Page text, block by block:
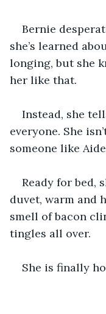
Bernie
she’s learned
longing, but she
her like that.
Instead, she
everyone. She
someone like
Ready for bed,
duvet, warm and
smell of bacon
tingles all over.
She is finally